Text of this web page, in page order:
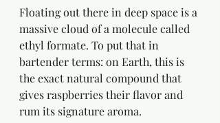
Floating out there in deep space is a
massive cloud of a molecule called
ethyl formate. To put that in
bartender terms: on Earth, this is
the exact natural compound that
gives raspberries their flavor and
rum its signature aroma.